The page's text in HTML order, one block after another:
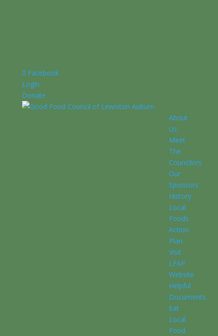
Facebook
Login
Donate
About
Us
Meet
The
Councilors
Our
Sponsors
History
Local
Foods
Action
Plan
Visit
LFAP
Website
Helpful
Documents
Eat
Local
Food